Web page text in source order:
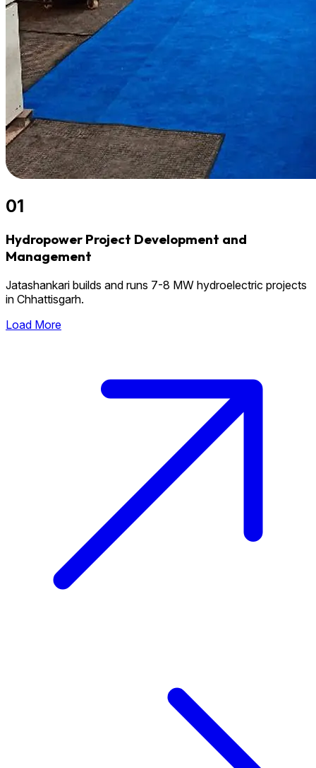
01
Hydropower Project Development and
Management
Jatashankari builds and runs 7-8 MW hydroelectric projects
in Chhattisgarh.
Load More